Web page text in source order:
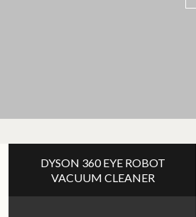
DYSON 360 EYE ROBOT
VACUUM CLEANER